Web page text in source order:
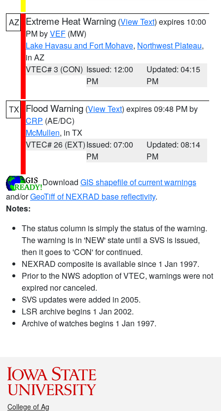
AZ Extreme Heat Warning (View Text) expires 10:00
PM byVEF (MW)
Lake Havasu and Fort Mohave, Northwest Plateau,
in AZ
VTEC# 3 (CON) Issued: 12:00
PM
Updated: 04:15
PM
TX Flood Warning (View Text) expires 09:48 PM by
CRP (AE/DC)
McMullen, in TX
VTEC# 26 (EXT)Issued: 07:00
PM
Updated: 08:14
PM
Download GIS shapefile of current warnings
and/orGeoTiff of NEXRAD base reflectivity.
Notes:
The status column is simply the status of the warning.
The warning is in 'NEW' state until a SVS is issued,
then it goes to 'CON' for continued.
NEXRAD composite is available since 1 Jan 1997.
Prior to the NWS adoption of VTEC, warnings were not
expired nor canceled.
SVS updates were added in 2005.
LSR archive begins 1 Jan 2002.
Archive of watches begins 1 Jan 1997.
College of Ag